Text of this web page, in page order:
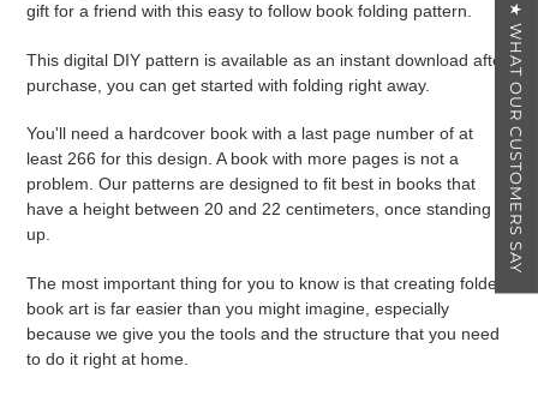
gift for a friend with this easy to follow book folding pattern.
This digital DIY pattern is available as an instant download after
purchase, you can get started with folding right away.
You'll need a hardcover book with a last page number of at
least 266 for this design. A book with more pages is not a
problem. Our patterns are designed to fit best in books that
have a height between 20 and 22 centimeters, once standing
up.
The most important thing for you to know is that creating folded
book art is far easier than you might imagine, especially
because we give you the tools and the structure that you need
to do it right at home.
★ WHAT OUR CUSTOMERS SAY